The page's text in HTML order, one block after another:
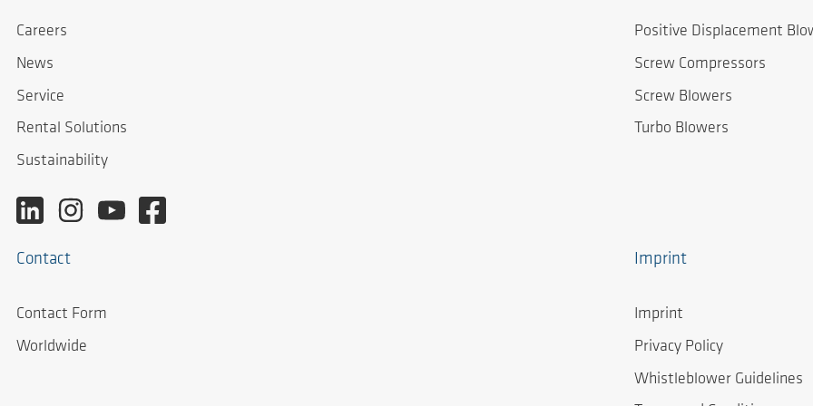
Careers
News
Service
Rental Solutions
Sustainability
Positive Displacement
Screw Compressors
Screw Blowers
Turbo Blowers
Contact
Contact Form
Worldwide
Imprint
Imprint
Privacy Policy
Whistleblower Guidelines